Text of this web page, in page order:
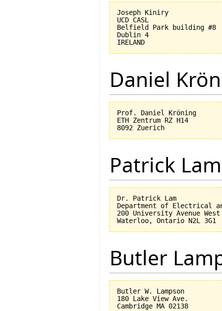
Joseph Kiniry
UCD CASL
Belfield Park building #8
Dublin 4
Daniel
Prof. Daniel Kröning
ETH Zentrum RZ H14
Patrick Lam
Dr. Patrick Lam
Department of Electrical
200 University Avenue West
Butler
Butler W. Lampson
180 Lake View Ave.
Cambridge MA 02138